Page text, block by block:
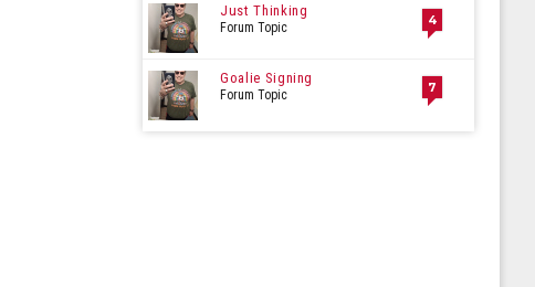
Just Thinking
Forum Topic 4
Goalie Signing
Forum Topic 7